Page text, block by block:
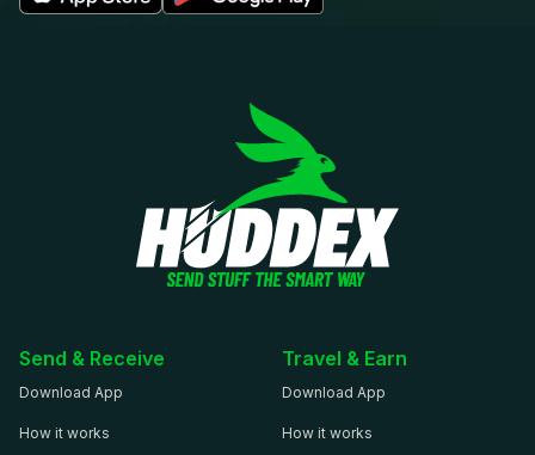
Send & Receive
Download App
How it works
Travel & Earn
Download App
How it works